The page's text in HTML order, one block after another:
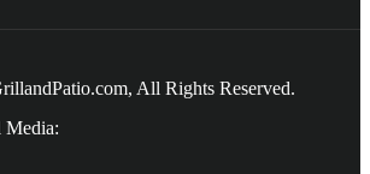
All Rights Reserved.
Media: